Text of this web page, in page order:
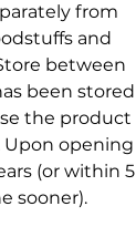
from
and
between
been stored
the product
Upon opening
(or within 5
sooner).